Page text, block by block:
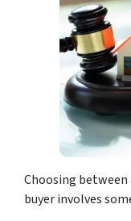
Choosing between
buyer involves